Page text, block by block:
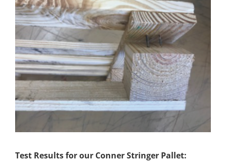
Test Results for our Conner Stringer Pallet: